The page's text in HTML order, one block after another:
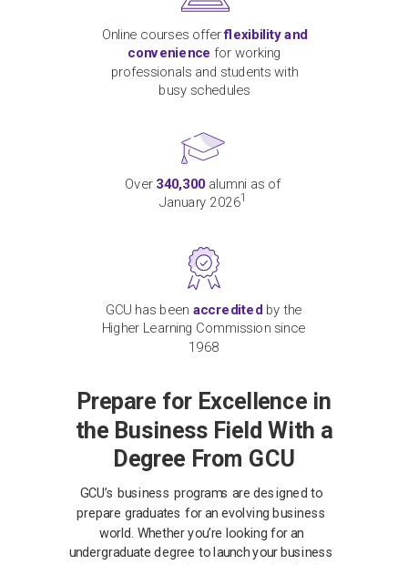
Online courses offerflexibility and
convenience for working
professionals and students with
busy schedules
Over 340,300 alumni as of
January 20261
GCU has been accreditedby the
Higher Learning Commission since
1968
Prepare for Excellence in
the Business Field With a
Degree From GCU
GCU’s business programs are designed to
prepare graduates for an evolving business
world. Whether you’re looking for an
undergraduate degree to launch your business